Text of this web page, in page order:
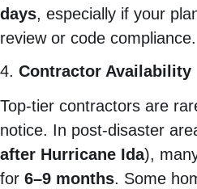
days, especially if your
review or code compliance.
4. Contractor Availability
Top-tier contractors are
notice. In post-disaster
after Hurricane Ida),
for 6–9 months. Some